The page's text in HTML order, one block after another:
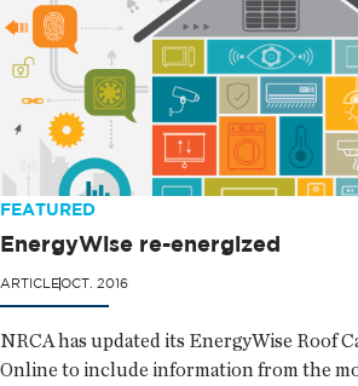
FEATURED
EnergyWise re-energized
ARTICLEOCT. 2016
NRCA has updated its EnergyWise Roof
Online to include information from the